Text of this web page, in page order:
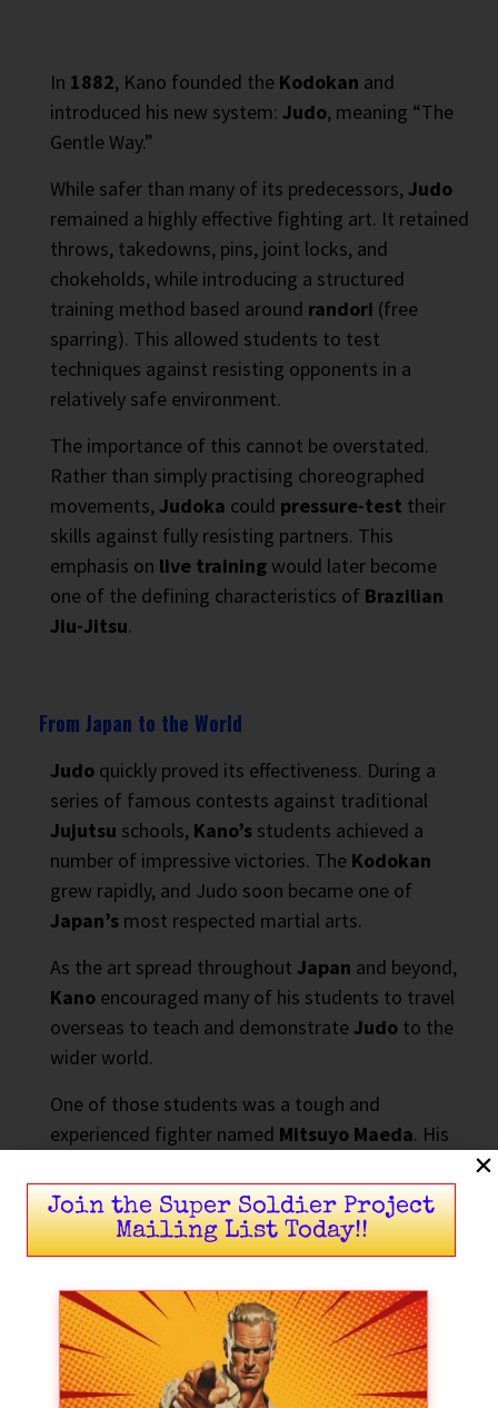
In 1882, Kano founded the Kodokan and
introduced his new system: Judo, meaning “The
Gentle Way.”
While safer than many of its predecessors, Judo
remained a highly effective fighting art. It retained
throws, takedowns, pins, joint locks, and
chokeholds, while introducing a structured
training method based around randori (free
sparring). This allowed students to test
techniques against resisting opponents in a
relatively safe environment.
The importance of this cannot be overstated.
Rather than simply practising choreographed
movements, Judoka could pressure-test their
skills against fully resisting partners. This
emphasis on live training would later become
one of the defining characteristics of Brazilian
Jiu-Jitsu.
From Japan to the World
Judo quickly proved its effectiveness. During a
series of famous contests against traditional
Jujutsu schools, Kano’s students achieved a
number of impressive victories. The Kodokan
grew rapidly, and Judo soon became one of
Japan’s most respected martial arts.
As the art spread throughout Japan and beyond,
Kano encouraged many of his students to travel
overseas to teach and demonstrate Judo to the
wider world.
One of those students was a tough and
experienced fighter named Mitsuyo Maeda. His
martial arts history.
Join the Super Soldier Project
Mailing List Today!!